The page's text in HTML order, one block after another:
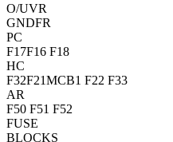
O/UVR
GNDFR
PC
F17F16 F18
HC
F32F21MCB1 F22 F33
AR
F50 F51 F52
FUSE
BLOCKS